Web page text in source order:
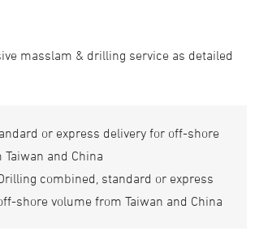
masslam & drilling service as detailed
or express delivery for off-shore
and China
combined, standard or express
shore volume from Taiwan and China